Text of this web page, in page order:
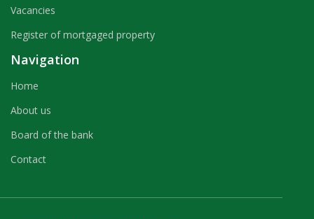
Vacancies
Register of mortgaged property
Navigation
Home
About us
Board of the bank
Contact